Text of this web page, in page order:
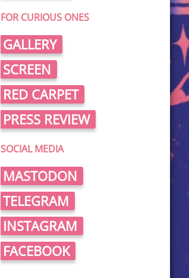
FOR CURIOUS ONES
GALLERY
SCREEN
RED CARPET
PRESS REVIEW
SOCIAL MEDIA
MASTODON
TELEGRAM
INSTAGRAM
FACEBOOK